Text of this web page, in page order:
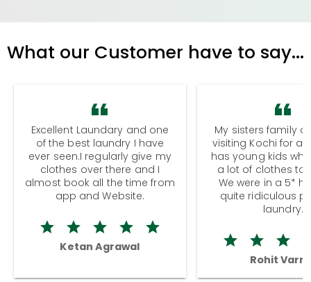
What our Customer have to say...
Excellent Laundary and one
of the best laundry I have
ever seen.I regularly give my
clothes over there and I
almost book all the time from
app and Website.
Ketan Agrawal
My sisters family
visiting Kochi for a
has young kids
a lot of clothes to
We were in a 5*
quite ridiculous
laundry.
Rohit